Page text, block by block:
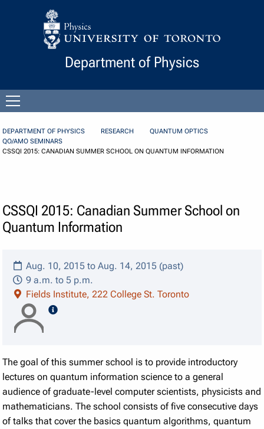
Skip to Content
Department of Physics
menu
DEPARTMENT OF PHYSICS RESEARCH
QUANTUM OPTICS
QO/AMO SEMINARS
CSSQI 2015: CANADIAN SUMMER SCHOOL ON QUANTUM INFORMATION
CSSQI 2015: Canadian Summer School on
Quantum Information
Aug. 10, 2015 to Aug. 14, 2015 (past)
9 a.m. to 5 p.m.
Fields Institute, 222 College St. Toronto
speaker details
The goal of this summer school is to provide introductory
lectures on quantum information science to a general
audience of graduate-level computer scientists, physicists and
mathematicians. The school consists of five consecutive days
of talks that cover the basics quantum algorithms, quantum